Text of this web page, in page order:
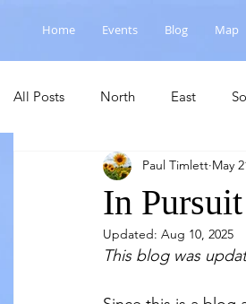
Home Events Blog Map
All Posts
North East
Salisbury Plain Cranborne
In
Paul Timlett May
Updated: Aug 10, 2025
This blog was